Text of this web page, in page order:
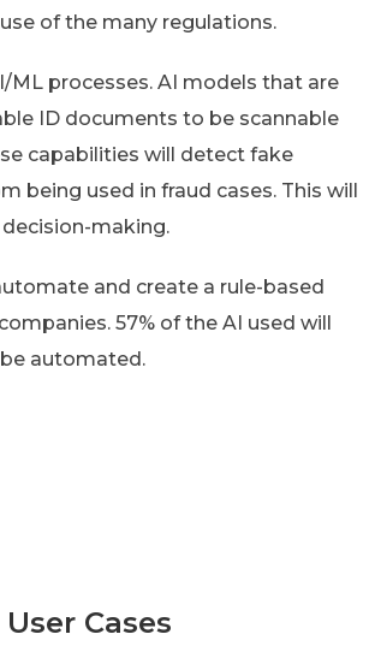
of the many regulations.
ML processes. AI models that are
ID documents to be scannable
capabilities will detect fake
being used in fraud cases. This will
making.
and create a rule-based
57% of the AI used will
automated.
Cases